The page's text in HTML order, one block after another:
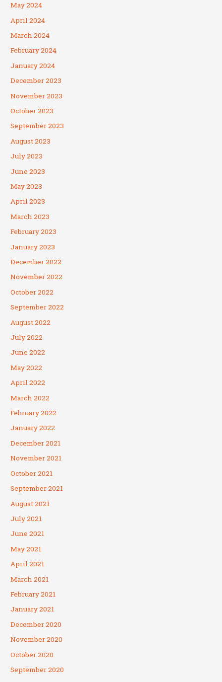
May 2024
April 2024
March 2024
February 2024
January 2024
December 2023
November 2023
October 2023
September 2023
August 2023
July 2023
June 2023
May 2023
April 2023
March 2023
February 2023
January 2023
December 2022
November 2022
October 2022
September 2022
August 2022
July 2022
June 2022
May 2022
April 2022
March 2022
February 2022
January 2022
December 2021
November 2021
October 2021
September 2021
August 2021
July 2021
June 2021
May 2021
April 2021
March 2021
February 2021
January 2021
December 2020
November 2020
October 2020
September 2020